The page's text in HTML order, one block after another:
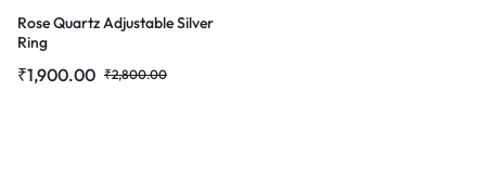
Rose Quartz Adjustable Silver
Ring
₹2,800.00
₹1,900.00